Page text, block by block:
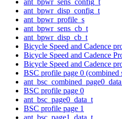
ant_bpwr_disp_config_t
ant_bpwr_profile_s
ant_bpwr_sens_cb_t
ant_bpwr_disp_cb_t
Bicycle Speed and Cadence
Bicycle Speed and Cadence
Bicycle Speed and Cadence
BSC profile page 0 (combined
BSC profile page 0
ant_bsc_page0_data_t
BSC profile page 1
ant_bsc_page1_data_t